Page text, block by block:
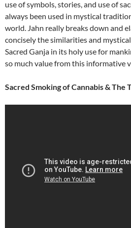
use of symbols, stories, and use of
always been used in mystical
world. Jahn really breaks down and
concisely the similarities and
Sacred Ganja in its holy use for
so much value from this informative
Sacred Smoking of Cannabis & The